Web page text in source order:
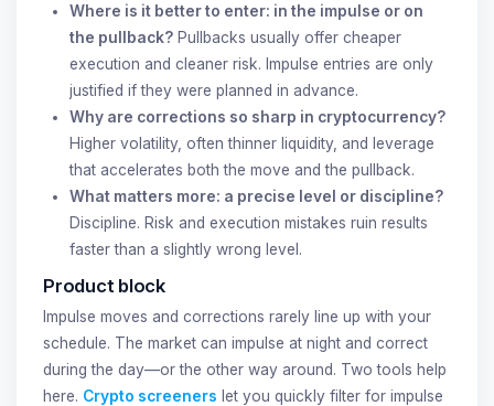
Where is it better to enter: in the impulse or on
the pullback? Pullbacks usually offer cheaper
execution and cleaner risk. Impulse entries are only
justified if they were planned in advance.
Why are corrections so sharp in cryptocurrency?
Higher volatility, often thinner liquidity, and leverage
that accelerates both the move and the pullback.
What matters more: a precise level or discipline?
Discipline. Risk and execution mistakes ruin results
faster than a slightly wrong level.
Product block
Impulse moves and corrections rarely line up with your
schedule. The market can impulse at night and correct
during the day—or the other way around. Two tools help
here. Crypto screeners let you quickly filter for impulse